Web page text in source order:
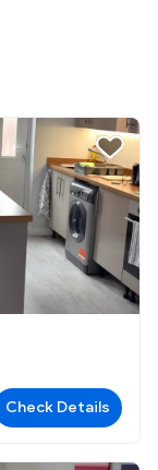
Check Details